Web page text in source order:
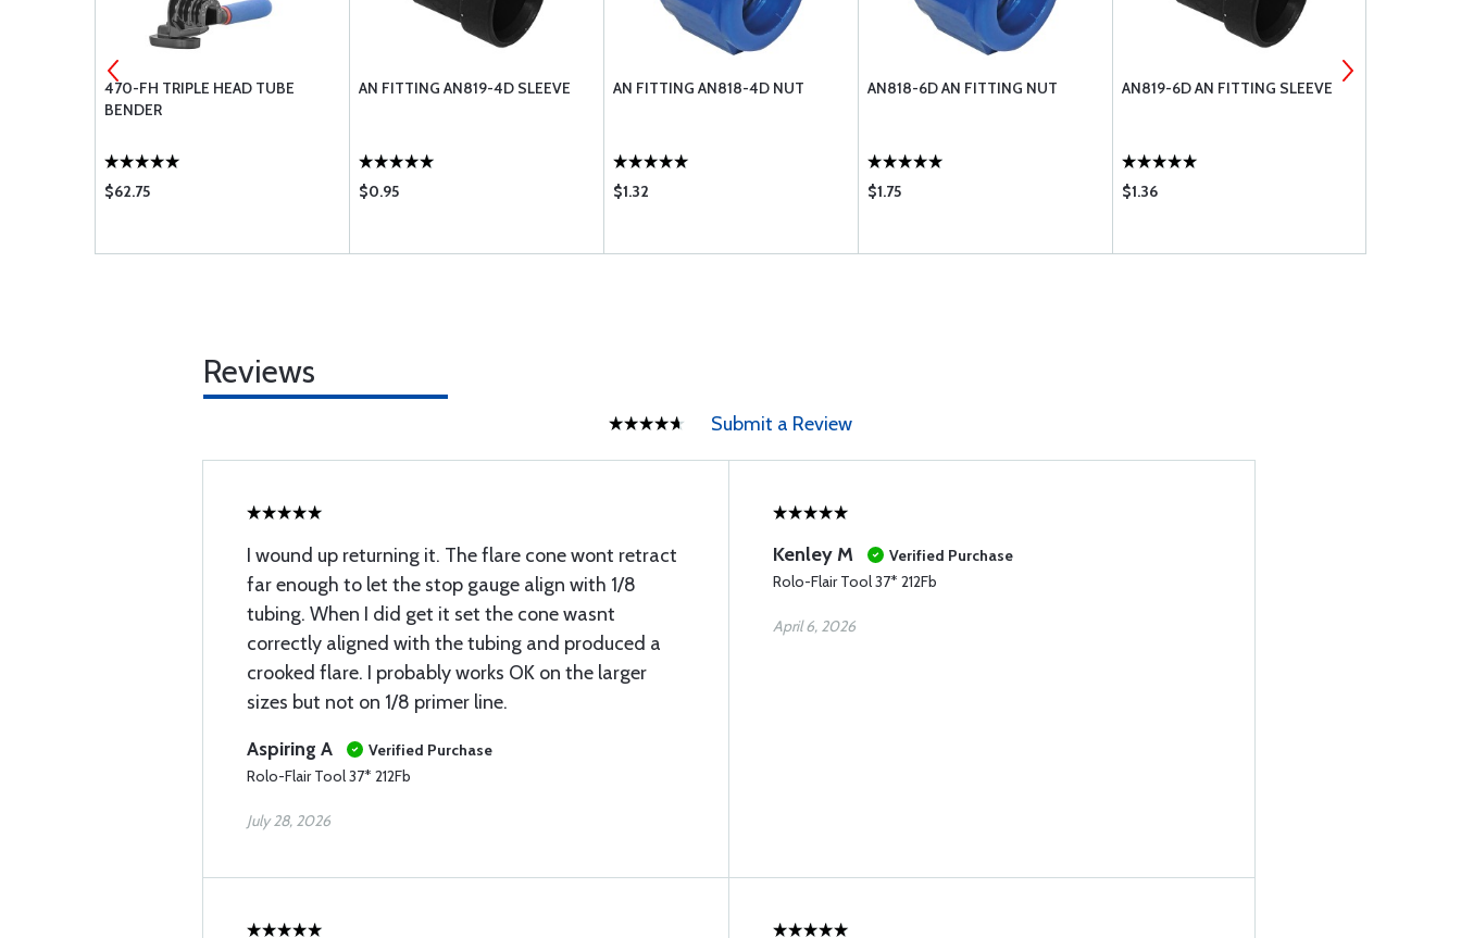
470-FH TRIPLE HEAD TUBE
BENDER
$62.75
AN FITTING AN819-4D SLEEVE
$0.95
AN FITTING AN818-4D NUT
$1.32
AN818-6D AN FITTING NUT
$1.75
AN819-6D AN FITTING SLEEVE
$1.36
Reviews
Submit a Review
I wound up returning it. The flare cone wont retract
far enough to let the stop gauge align with 1/8
tubing. When I did get it set the cone wasnt
correctly aligned with the tubing and produced a
crooked flare. I probably works OK on the larger
sizes but not on 1/8 primer line.
Aspiring A
Verified Purchase
Rolo-Flair Tool 37* 212Fb
July 28, 2026
Kenley M
Verified Purchase
Rolo-Flair Tool 37* 212Fb
April 6, 2026